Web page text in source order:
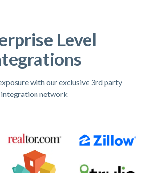
Level
with our exclusive 3rd party
integration network